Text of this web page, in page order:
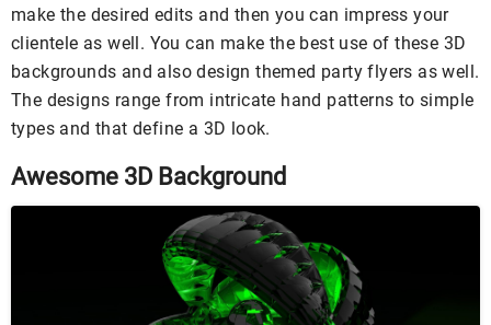
make the desired edits and then you can impress your
clientele as well. You can make the best use of these 3D
backgrounds and also design themed party flyers as well.
The designs range from intricate hand patterns to simple
types and that define a 3D look.
Awesome 3D Background